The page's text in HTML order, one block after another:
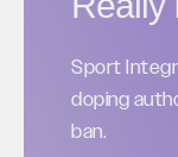
Sport
doping
ban.